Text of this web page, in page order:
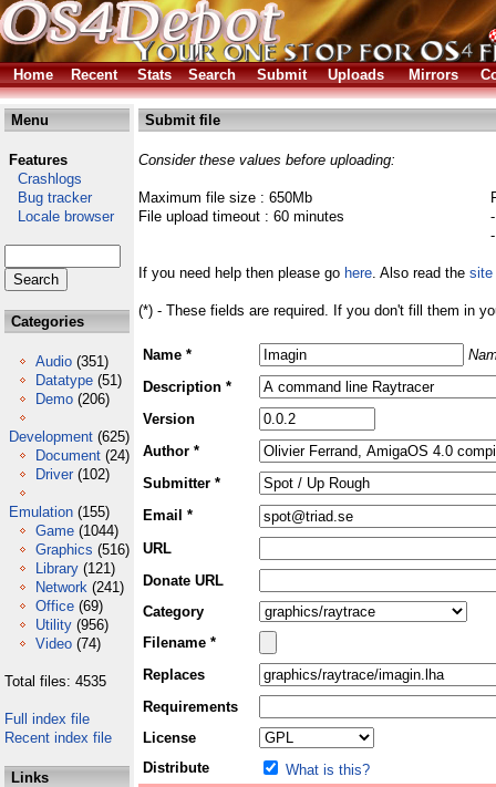
Home Recent Stats Search Submit Uploads Mirrors
Menu
Features
Crashlogs
Bug tracker
Locale browser
Categories
Audio (351)
Datatype (51)
Demo (206)
Development (625)
Document (24)
Driver (102)
Emulation (155)
Game (1044)
Graphics (516)
Library (121)
Network (241)
Office (69)
Utility (956)
Video (74)
Total files: 4535
Full index file
Recent index file
Links
Submit file
Consider these values before uploading:
Maximum file size : 650Mb
File upload timeout : 60 minutes
If you need help then please go here. Also read the site
(*) - These fields are required. If you don't fill them in
Name *
Description *
Version
Author *
Submitter *
Email *
URL
Donate URL
Category
Filename *
Replaces
Requirements
License
Distribute
What is this?